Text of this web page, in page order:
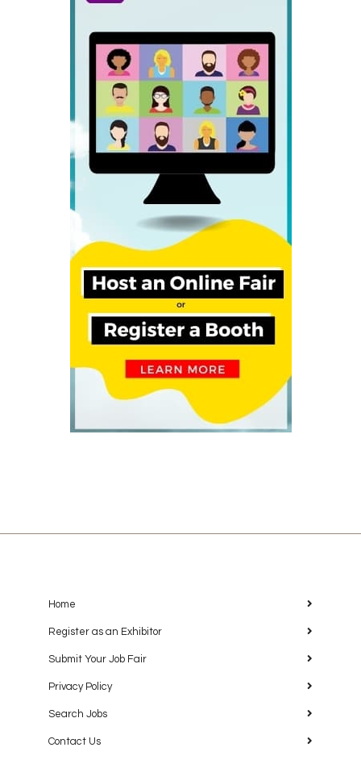
Home
Register as an Exhibitor
Submit Your Job Fair
Privacy Policy
Search Jobs
Contact Us